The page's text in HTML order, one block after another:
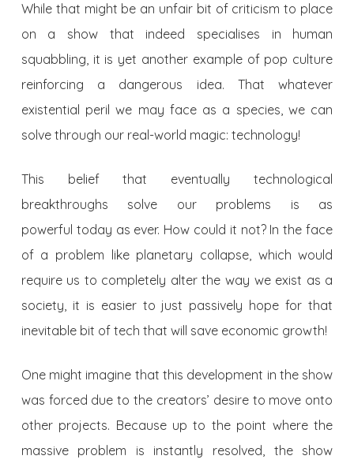
While that might be an unfair bit of criticism to place
on a show that indeed specialises in human
squabbling, it is yet another example of pop culture
reinforcing a dangerous idea. That whatever
existential peril we may face as a species, we can
solve through our real-world magic: technology!
This belief that eventually technological
breakthroughs solve our problems is as
powerful today as ever. How could it not? In the face
of a problem like planetary collapse, which would
require us to completely alter the way we exist as a
society, it is easier to just passively hope for that
inevitable bit of tech that will save economic growth!
One might imagine that this development in the show
was forced due to the creators’ desire to move onto
other projects. Because up to the point where the
massive problem is instantly resolved, the show